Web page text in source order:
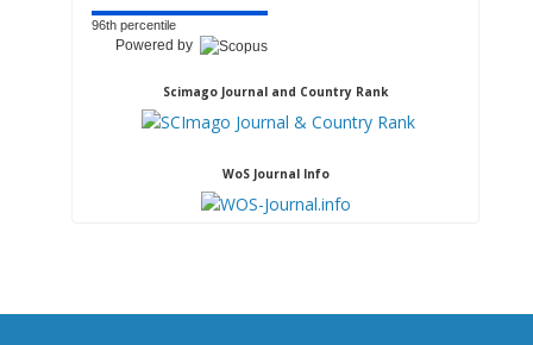
96th percentile
Powered by
Scimago Journal and Country Rank
WoS Journal Info